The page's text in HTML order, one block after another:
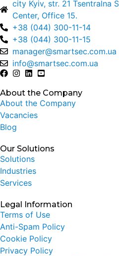
city Kyiv, str. 21 Tsentralna
Center, Office 15.
+38 (044) 300-11-14
+38 (044) 300-11-15
manager@smartsec.com.ua
info@smartsec.com.ua
About the Company
About the Company
Vacancies
Blog
Our Solutions
Solutions
Industries
Services
Legal Information
Terms of Use
Anti-Spam Policy
Cookie Policy
Privacy Policy